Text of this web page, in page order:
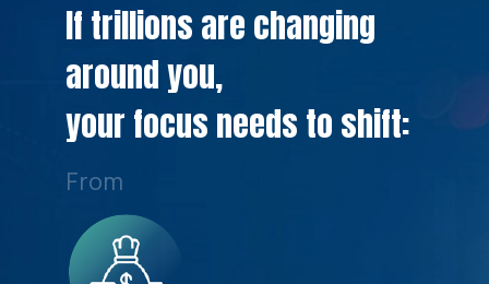
If trillions are changing
around you,
your focus needs to shift:
From